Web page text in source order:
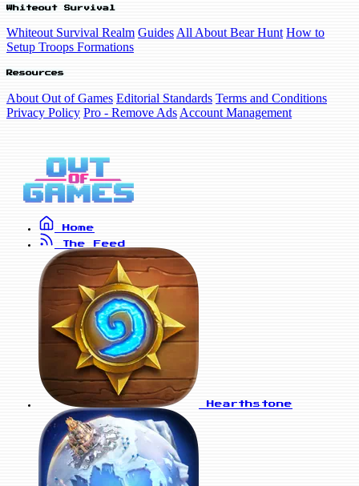
Whiteout Survival
Whiteout Survival Realm Guides All About Bear Hunt How to
Setup Troops Formations
Resources
About Out of Games Editorial Standards Terms and Conditions
Privacy Policy Pro - Remove Ads Account Management
Home
The Feed
Hearthstone